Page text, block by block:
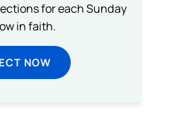
for each Sunday
in faith.
NOW